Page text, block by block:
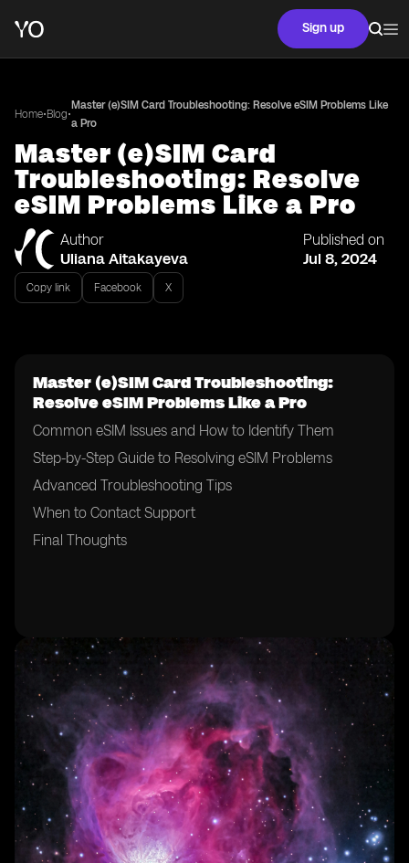
Sign up
Home•Blog•
Master (e)SIM Card Troubleshooting: Resolve eSIM Problems Like
a Pro
Master (e)SIM Card
Troubleshooting: Resolve
eSIM Problems Like a Pro
Author
Uliana Aitakayeva
Published on
Jul 8, 2024
Copy link Facebook X
Master (e)SIM Card Troubleshooting:
Resolve eSIM Problems Like a Pro
Common eSIM Issues and How to Identify Them
Step-by-Step Guide to Resolving eSIM Problems
Advanced Troubleshooting Tips
When to Contact Support
Final Thoughts